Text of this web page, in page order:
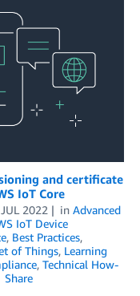
and certificate
IoT Core
2022 in Advanced
IoT Device
, Best Practices,
of Things, Learning
, Technical How-
Share